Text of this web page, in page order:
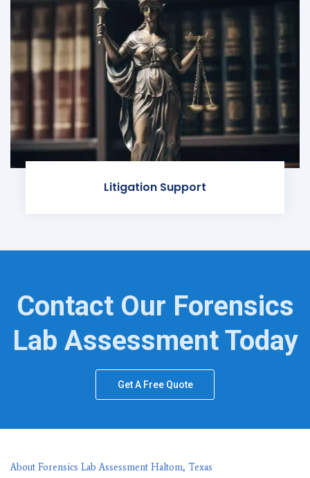
Litigation Support
Contact Our Forensics
Lab Assessment Today
Get A Free Quote
About Forensics Lab Assessment Haltom, Texas